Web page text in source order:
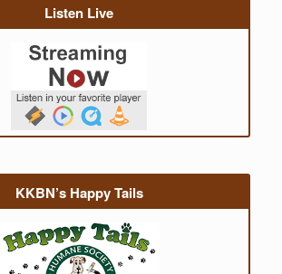
Listen Live
KKBN’s Happy Tails